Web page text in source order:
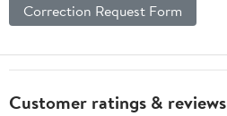
Correction Request Form
Customer ratings & reviews